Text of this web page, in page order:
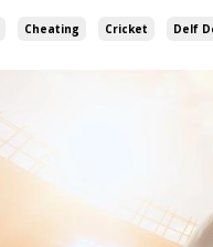
Cheating Cricket Delf